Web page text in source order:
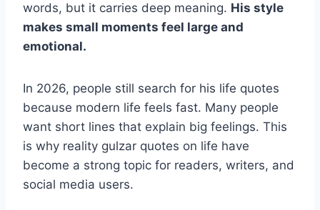
words, but it carries deep meaning. His style
makes small moments feel large and
emotional.
In 2026, people still search for his life quotes
because modern life feels fast. Many people
want short lines that explain big feelings. This
is why reality gulzar quotes on life have
become a strong topic for readers, writers, and
social media users.